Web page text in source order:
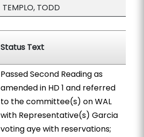
TEMPLO, TODD
Status Text
Passed Second Reading as
amended in HD 1 and referred
to the committee(s) on WAL
with Representative(s) Garcia
voting aye with reservations;